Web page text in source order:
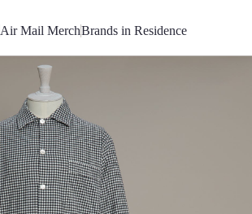
Air Mail MerchBrands in Residence